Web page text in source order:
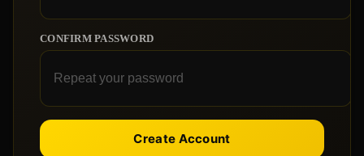
CONFIRM PASSWORD
Create Account